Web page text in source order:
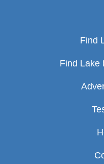
Find
Find Lake